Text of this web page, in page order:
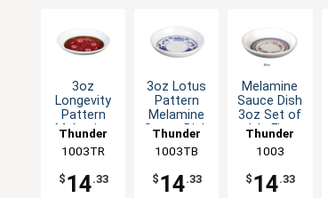
3oz
Longevity
Pattern
Melamine
- 1dz
Thunder
Group
1003TR
$ 14.33
3oz Lotus
Pattern
Melamine
Sauce Dish
Thunder
Group
1003TB
$ 14.33
Melamine
Sauce Dish
3oz Set of
1dz Five
Options
Thunder
Group
1003
$ 14.33